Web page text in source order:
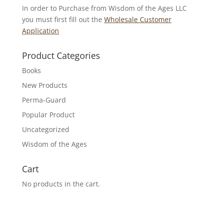
In order to Purchase from Wisdom of the Ages LLC
you must first fill out the Wholesale Customer
Application
Product Categories
Books
New Products
Perma-Guard
Popular Product
Uncategorized
Wisdom of the Ages
Cart
No products in the cart.